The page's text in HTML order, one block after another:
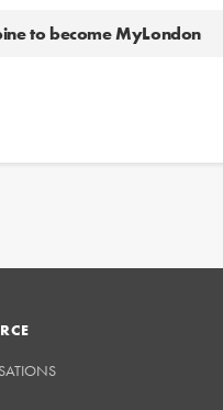
to become MyLondon